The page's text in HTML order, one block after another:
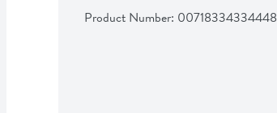
Product Number: 00718334334448